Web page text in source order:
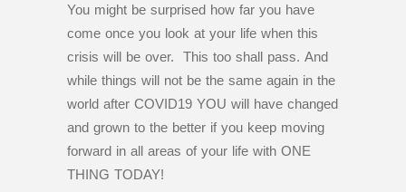
You might be surprised how far you have
come once you look at your life when this
crisis will be over. This too shall pass. And
while things will not be the same again in the
world after COVID19 YOU will have changed
and grown to the better if you keep moving
forward in all areas of your life with ONE
THING TODAY!